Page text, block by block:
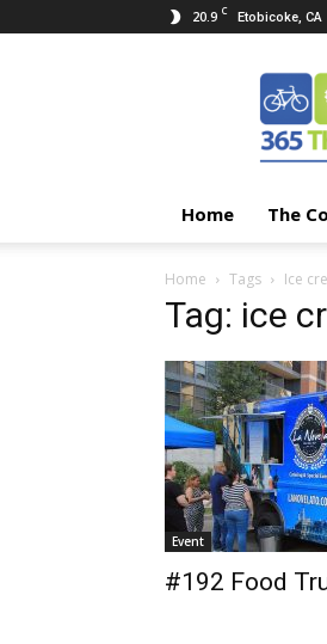
20.9 C Etobicoke, CA
Things
Etobicoke
Home The
Home Tags Ice
Tag: ice
Event
#192 Food